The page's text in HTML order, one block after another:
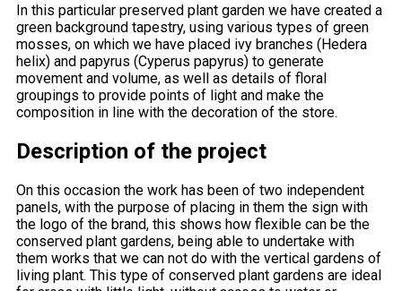
In this particular preserved plant garden we have created a
green background tapestry, using various types of green
mosses, on which we have placed ivy branches (Hedera
helix) and papyrus (Cyperus papyrus) to generate
movement and volume, as well as details of floral
groupings to provide points of light and make the
composition in line with the decoration of the store.
Description of the project
On this occasion the work has been of two independent
panels, with the purpose of placing in them the sign with
the logo of the brand, this shows how flexible can be the
conserved plant gardens, being able to undertake with
them works that we can not do with the vertical gardens of
living plant. This type of conserved plant gardens are ideal